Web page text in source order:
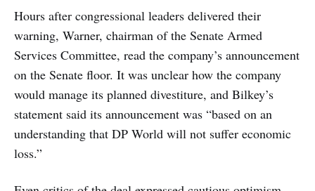
Hours after congressional leaders delivered their
warning, Warner, chairman of the Senate Armed
Services Committee, read the company’s announcement
on the Senate floor. It was unclear how the company
would manage its planned divestiture, and Bilkey’s
statement said its announcement was “based on an
understanding that DP World will not suffer economic
loss.”